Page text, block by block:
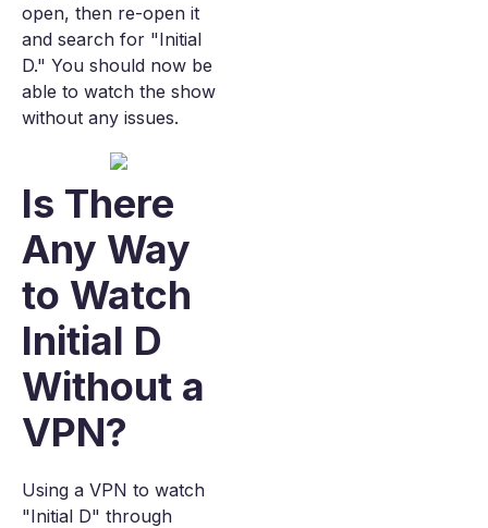
open, then re-open it
and search for "Initial
D." You should now be
able to watch the show
without any issues.
Is There
Any Way
to Watch
Initial D
Without a
VPN?
Using a VPN to watch
"Initial D" through